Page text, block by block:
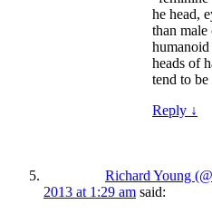
he head,
than male
heads of
tend to
Reply ↓
Richard Young
2013 at 1:29 am said: